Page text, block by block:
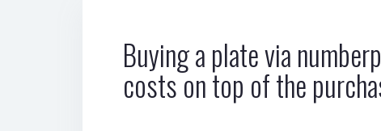
Buying a plate via
costs on top of the